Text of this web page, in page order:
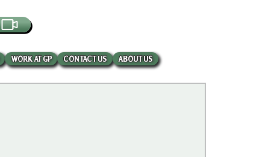
WORK AT GP CONTACT US ABOUT US